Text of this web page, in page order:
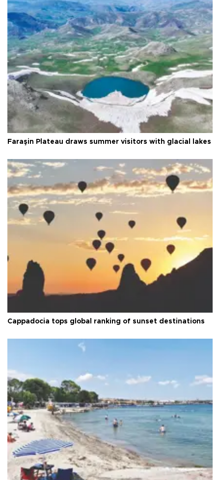
Faraşin Plateau draws summer visitors with glacial lakes
Cappadocia tops global ranking of sunset destinations